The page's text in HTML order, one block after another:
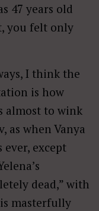
47 years old
you felt only
I think the
is how
almost to wink
as when Vanya
ever, except
dead,” with
is masterfully